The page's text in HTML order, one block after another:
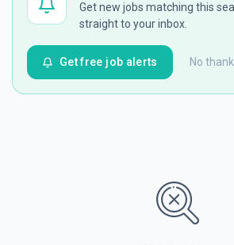
Get new jobs matching this
straight to your inbox.
No
Get free job alerts